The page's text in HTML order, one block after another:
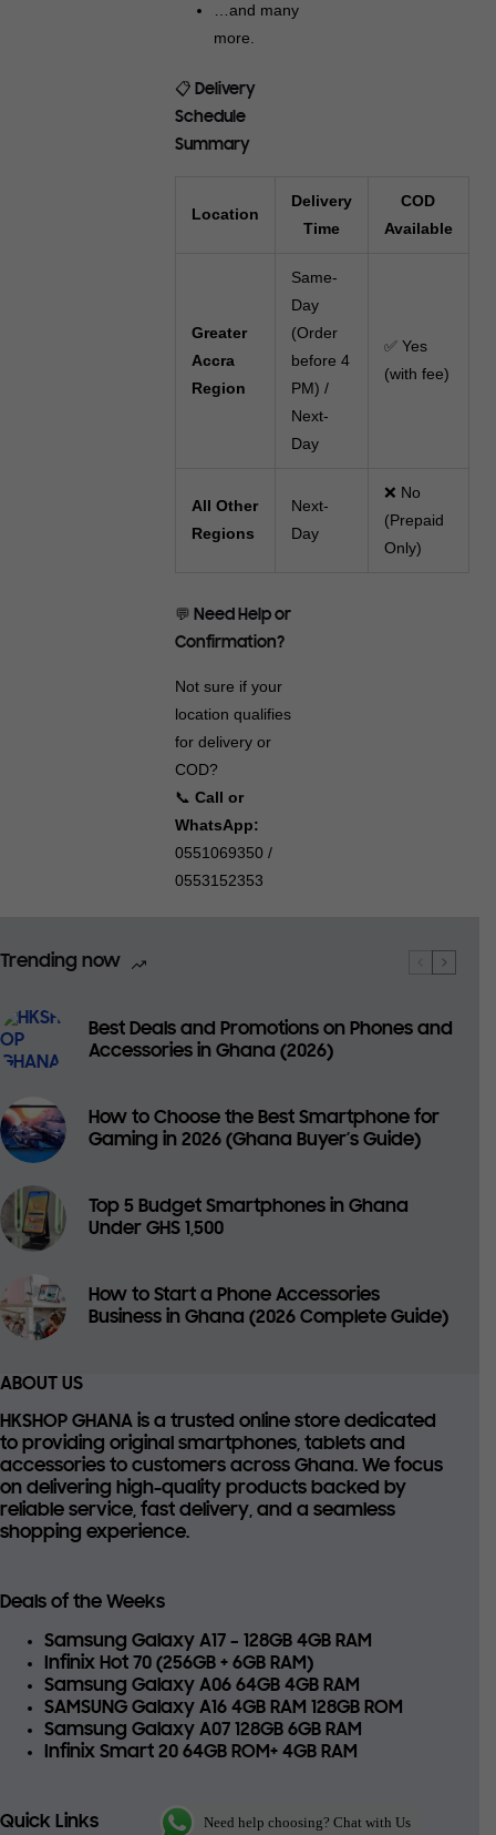
…and many
more.
📋 Delivery
Schedule
Summary
Location
Delivery
Time
COD
Available
Greater
Accra
Region
Same-
Day
(Order
before 4
PM) /
Next-
Day
✅ Yes
(with fee)
All Other
Regions
Next-
Day
❌ No
(Prepaid
Only)
💬 Need Help or
Confirmation?
Not sure if your
location qualifies
for delivery or
COD?
📞 Call or
WhatsApp:
0551069350 /
0553152353
Trending now
Best Deals and Promotions on Phones and
Accessories in Ghana (2026)
How to Choose the Best Smartphone for
Gaming in 2026 (Ghana Buyer’s Guide)
Top 5 Budget Smartphones in Ghana
Under GHS 1,500
How to Start a Phone Accessories
Business in Ghana (2026 Complete Guide)
ABOUT US
HKSHOP GHANA is a trusted online store dedicated
to providing original smartphones, tablets and
accessories to customers across Ghana. We focus
on delivering high-quality products backed by
reliable service, fast delivery, and a seamless
shopping experience.
Deals of the Weeks
Samsung Galaxy A17 – 128GB 4GB RAM
Infinix Hot 70 (256GB + 6GB RAM)
Samsung Galaxy A06 64GB 4GB RAM
SAMSUNG Galaxy A16 4GB RAM 128GB ROM
Samsung Galaxy A07 128GB 6GB RAM
Infinix Smart 20 64GB ROM+ 4GB RAM
Quick Links Need help choosing? Chat with Us